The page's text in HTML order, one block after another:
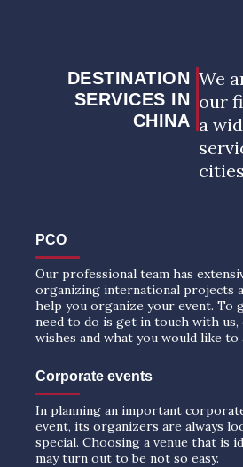
DESTINATION
SERVICES IN
CHINA
We
our
a
PCO
Our professional team has
organizing international projects
help you organize your event. To
need to do is get in touch with
wishes and what you would like to
Corporate events
In planning an important
event, its organizers are always
special. Choosing a venue that is
may turn out to be not so easy.